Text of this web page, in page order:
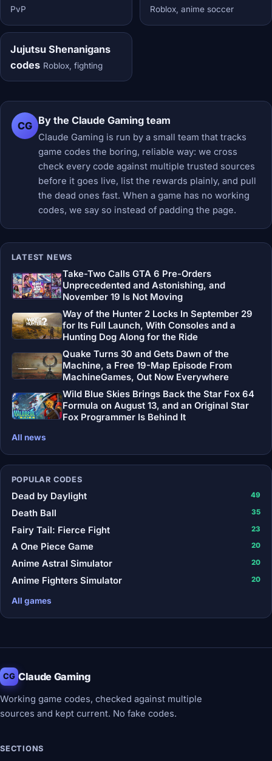
PvP
Roblox, anime soccer
Jujutsu Shenanigans
codes Roblox, fighting
CG By the Claude Gaming team
Claude Gaming is run by a small team that tracks
game codes the boring, reliable way: we cross
check every code against multiple trusted sources
before it goes live, list the rewards plainly, and pull
the dead ones fast. When a game has no working
codes, we say so instead of padding the page.
LATEST NEWS
Take-Two Calls GTA 6 Pre-Orders
Unprecedented and Astonishing, and
November 19 Is Not Moving
Way of the Hunter 2 Locks In September 29
for Its Full Launch, With Consoles and a
Hunting Dog Along for the Ride
Quake Turns 30 and Gets Dawn of the
Machine, a Free 19-Map Episode From
MachineGames, Out Now Everywhere
Wild Blue Skies Brings Back the Star Fox 64
Formula on August 13, and an Original Star
Fox Programmer Is Behind It
All news
POPULAR CODES
Dead by Daylight 49
Death Ball 35
Fairy Tail: Fierce Fight 23
A One Piece Game 20
Anime Astral Simulator 20
Anime Fighters Simulator 20
All games
CG Claude Gaming
Working game codes, checked against multiple
sources and kept current. No fake codes.
SECTIONS